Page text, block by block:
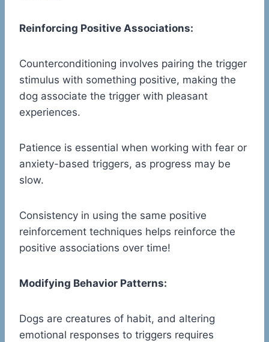
Reinforcing Positive Associations:
Counterconditioning involves pairing the trigger
stimulus with something positive, making the
dog associate the trigger with pleasant
experiences.
Patience is essential when working with fear or
anxiety-based triggers, as progress may be
slow.
Consistency in using the same positive
reinforcement techniques helps reinforce the
positive associations over time!
Modifying Behavior Patterns:
Dogs are creatures of habit, and altering
emotional responses to triggers requires